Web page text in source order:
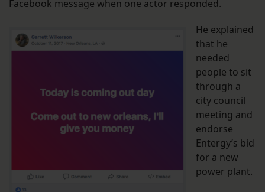
Facebook message when one actor responded.
He explained
that he
needed
people to sit
through a
city council
meeting and
endorse
Entergy’s bid
for a new
power plant.